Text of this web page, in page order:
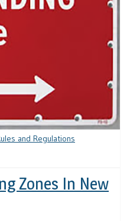
and Regulations
Zones In New